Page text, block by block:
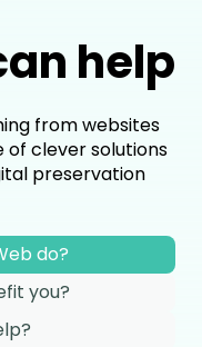
help
from websites
of clever solutions
preservation
do?
you?